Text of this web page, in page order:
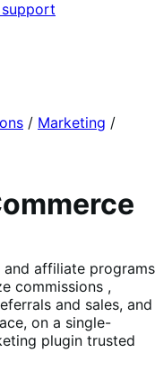
/ Marketing /
and affiliate programs
commissions ,
and sales, and
on a single-
plugin trusted